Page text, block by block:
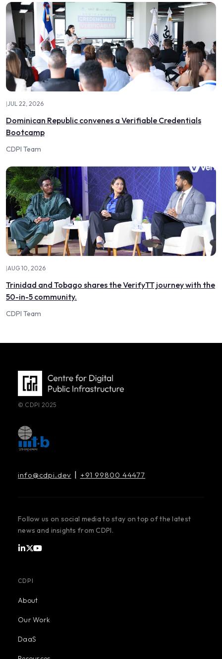
|JUL 22, 2026
Dominican Republic convenes a Verifiable Credentials
Bootcamp
CDPI Team
|AUG 10, 2026
Trinidad and Tobago shares the VerifyTT journey with the
50-in-5 community.
CDPI Team
© CDPI 2025
info@cdpi.dev +91 99800 44477
Follow us on social media to stay on top of the latest
news and insights from CDPI.
CDPI
About
Our Work
DaaS